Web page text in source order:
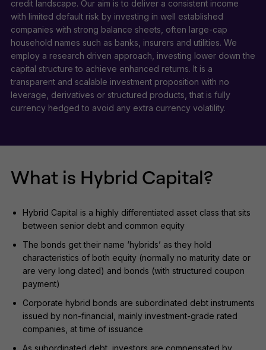
credit landscape. Our aim is to deliver a consistent income
with limited default risk by investing in well established
companies with strong balance sheets, often large-cap
household names such as banks, insurers and utilities. We
employ a research driven approach, investing lower down the
capital structure to achieve enhanced returns. It is a
transparent and scalable investment proposition with no
leverage, derivatives or structured products, that is fully
currency hedged to avoid any extra currency volatility.
What is Hybrid Capital?
Hybrid Capital is a highly differentiated asset class that sits
between senior debt and common equity
The bonds get their name ‘hybrids’ as they hold
characteristics of both equity (normally no maturity date or
are very long dated) and bonds (with structured coupon
payment)
Corporate hybrid bonds are subordinated debt instruments
issued by non-financial, mainly investment-grade rated
companies, at time of issuance
As subordinated debt, investors are compensated by